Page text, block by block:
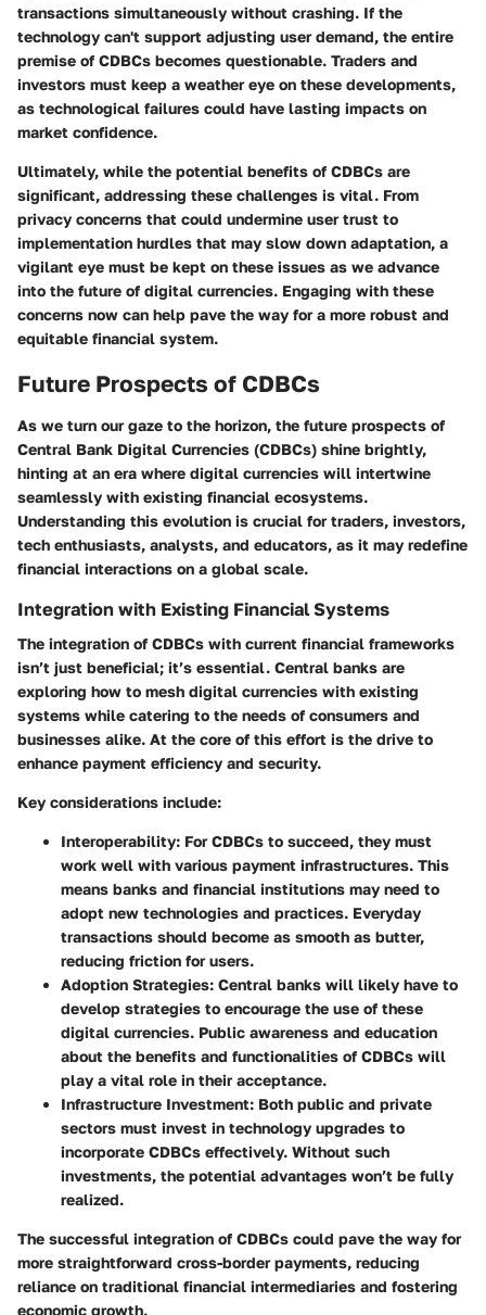
transactions simultaneously without crashing. If the
technology can't support adjusting user demand, the entire
premise of CDBCs becomes questionable. Traders and
investors must keep a weather eye on these developments,
as technological failures could have lasting impacts on
market confidence.
Ultimately, while the potential benefits of CDBCs are
significant, addressing these challenges is vital. From
privacy concerns that could undermine user trust to
implementation hurdles that may slow down adaptation, a
vigilant eye must be kept on these issues as we advance
into the future of digital currencies. Engaging with these
concerns now can help pave the way for a more robust and
equitable financial system.
Future Prospects of CDBCs
As we turn our gaze to the horizon, the future prospects of
Central Bank Digital Currencies (CDBCs) shine brightly,
hinting at an era where digital currencies will intertwine
seamlessly with existing financial ecosystems.
Understanding this evolution is crucial for traders, investors,
tech enthusiasts, analysts, and educators, as it may redefine
financial interactions on a global scale.
Integration with Existing Financial Systems
The integration of CDBCs with current financial frameworks
isn’t just beneficial; it’s essential. Central banks are
exploring how to mesh digital currencies with existing
systems while catering to the needs of consumers and
businesses alike. At the core of this effort is the drive to
enhance payment efficiency and security.
Key considerations include:
Interoperability: For CDBCs to succeed, they must
work well with various payment infrastructures. This
means banks and financial institutions may need to
adopt new technologies and practices. Everyday
transactions should become as smooth as butter,
reducing friction for users.
Adoption Strategies: Central banks will likely have to
develop strategies to encourage the use of these
digital currencies. Public awareness and education
about the benefits and functionalities of CDBCs will
play a vital role in their acceptance.
Infrastructure Investment: Both public and private
sectors must invest in technology upgrades to
incorporate CDBCs effectively. Without such
investments, the potential advantages won’t be fully
realized.
The successful integration of CDBCs could pave the way for
more straightforward cross-border payments, reducing
reliance on traditional financial intermediaries and fostering
economic growth.